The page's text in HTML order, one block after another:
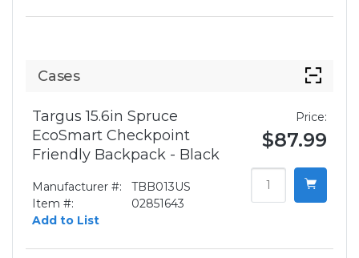
Cases
Targus 15.6in Spruce
EcoSmart Checkpoint
Friendly Backpack - Black
Manufacturer #:
TBB013US
Item #:
02851643
Add to List
Price:
$87.99